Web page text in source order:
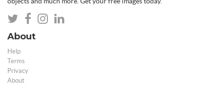
About
Help
Terms
Privacy
About